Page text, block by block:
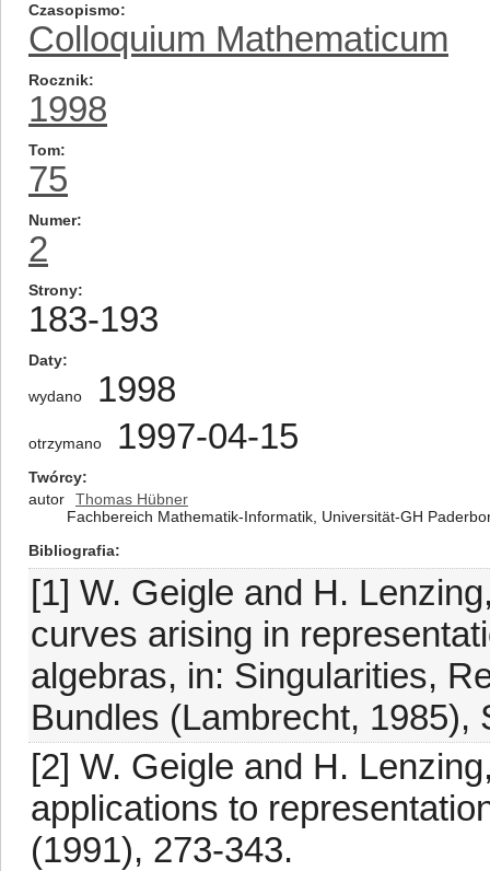
Czasopismo
Colloquium Mathematicum
Rocznik
1998
Tom
75
Numer
2
Strony
183-193
Daty
wydano 1998
otrzymano 1997-04-15
Twórcy
autor
Thomas Hübner
Fachbereich Mathematik-Informatik, Universität-GH
Bibliografia
[1] W. Geigle and H.
curves arising in
algebras, in: Singularities,
Bundles (Lambrecht, 1985),
[2] W. Geigle and H.
applications to
(1991), 273-343.